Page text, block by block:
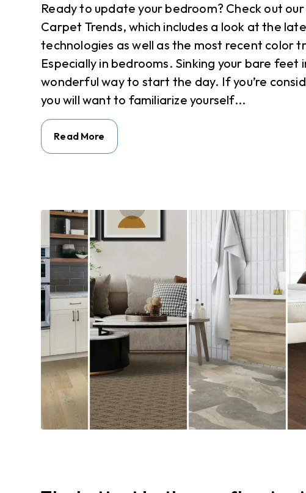
Ready to update your bedroom? Check out
Carpet Trends, which includes a look at the
technologies as well as the most recent color
Especially in bedrooms. Sinking your bare
wonderful way to start the day. If you’re
you will want to familiarize yourself...
Read More